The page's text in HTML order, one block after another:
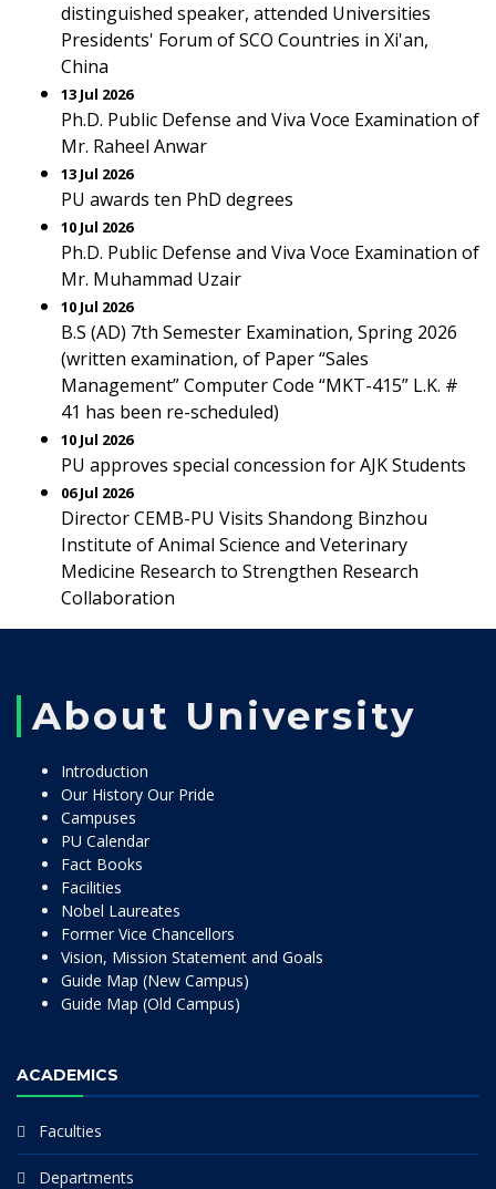
distinguished speaker, attended Universities
Presidents' Forum of SCO Countries in Xi'an,
China
13 Jul 2026
Ph.D. Public Defense and Viva Voce Examination of
Mr. Raheel Anwar
13 Jul 2026
PU awards ten PhD degrees
10 Jul 2026
Ph.D. Public Defense and Viva Voce Examination of
Mr. Muhammad Uzair
10 Jul 2026
B.S (AD) 7th Semester Examination, Spring 2026
(written examination, of Paper “Sales
Management” Computer Code “MKT-415” L.K. #
41 has been re-scheduled)
10 Jul 2026
PU approves special concession for AJK Students
06 Jul 2026
Director CEMB-PU Visits Shandong Binzhou
Institute of Animal Science and Veterinary
Medicine Research to Strengthen Research
Collaboration
About University
Introduction
Our History Our Pride
Campuses
PU Calendar
Fact Books
Facilities
Nobel Laureates
Former Vice Chancellors
Vision, Mission Statement and Goals
Guide Map (New Campus)
Guide Map (Old Campus)
ACADEMICS
Faculties
Departments